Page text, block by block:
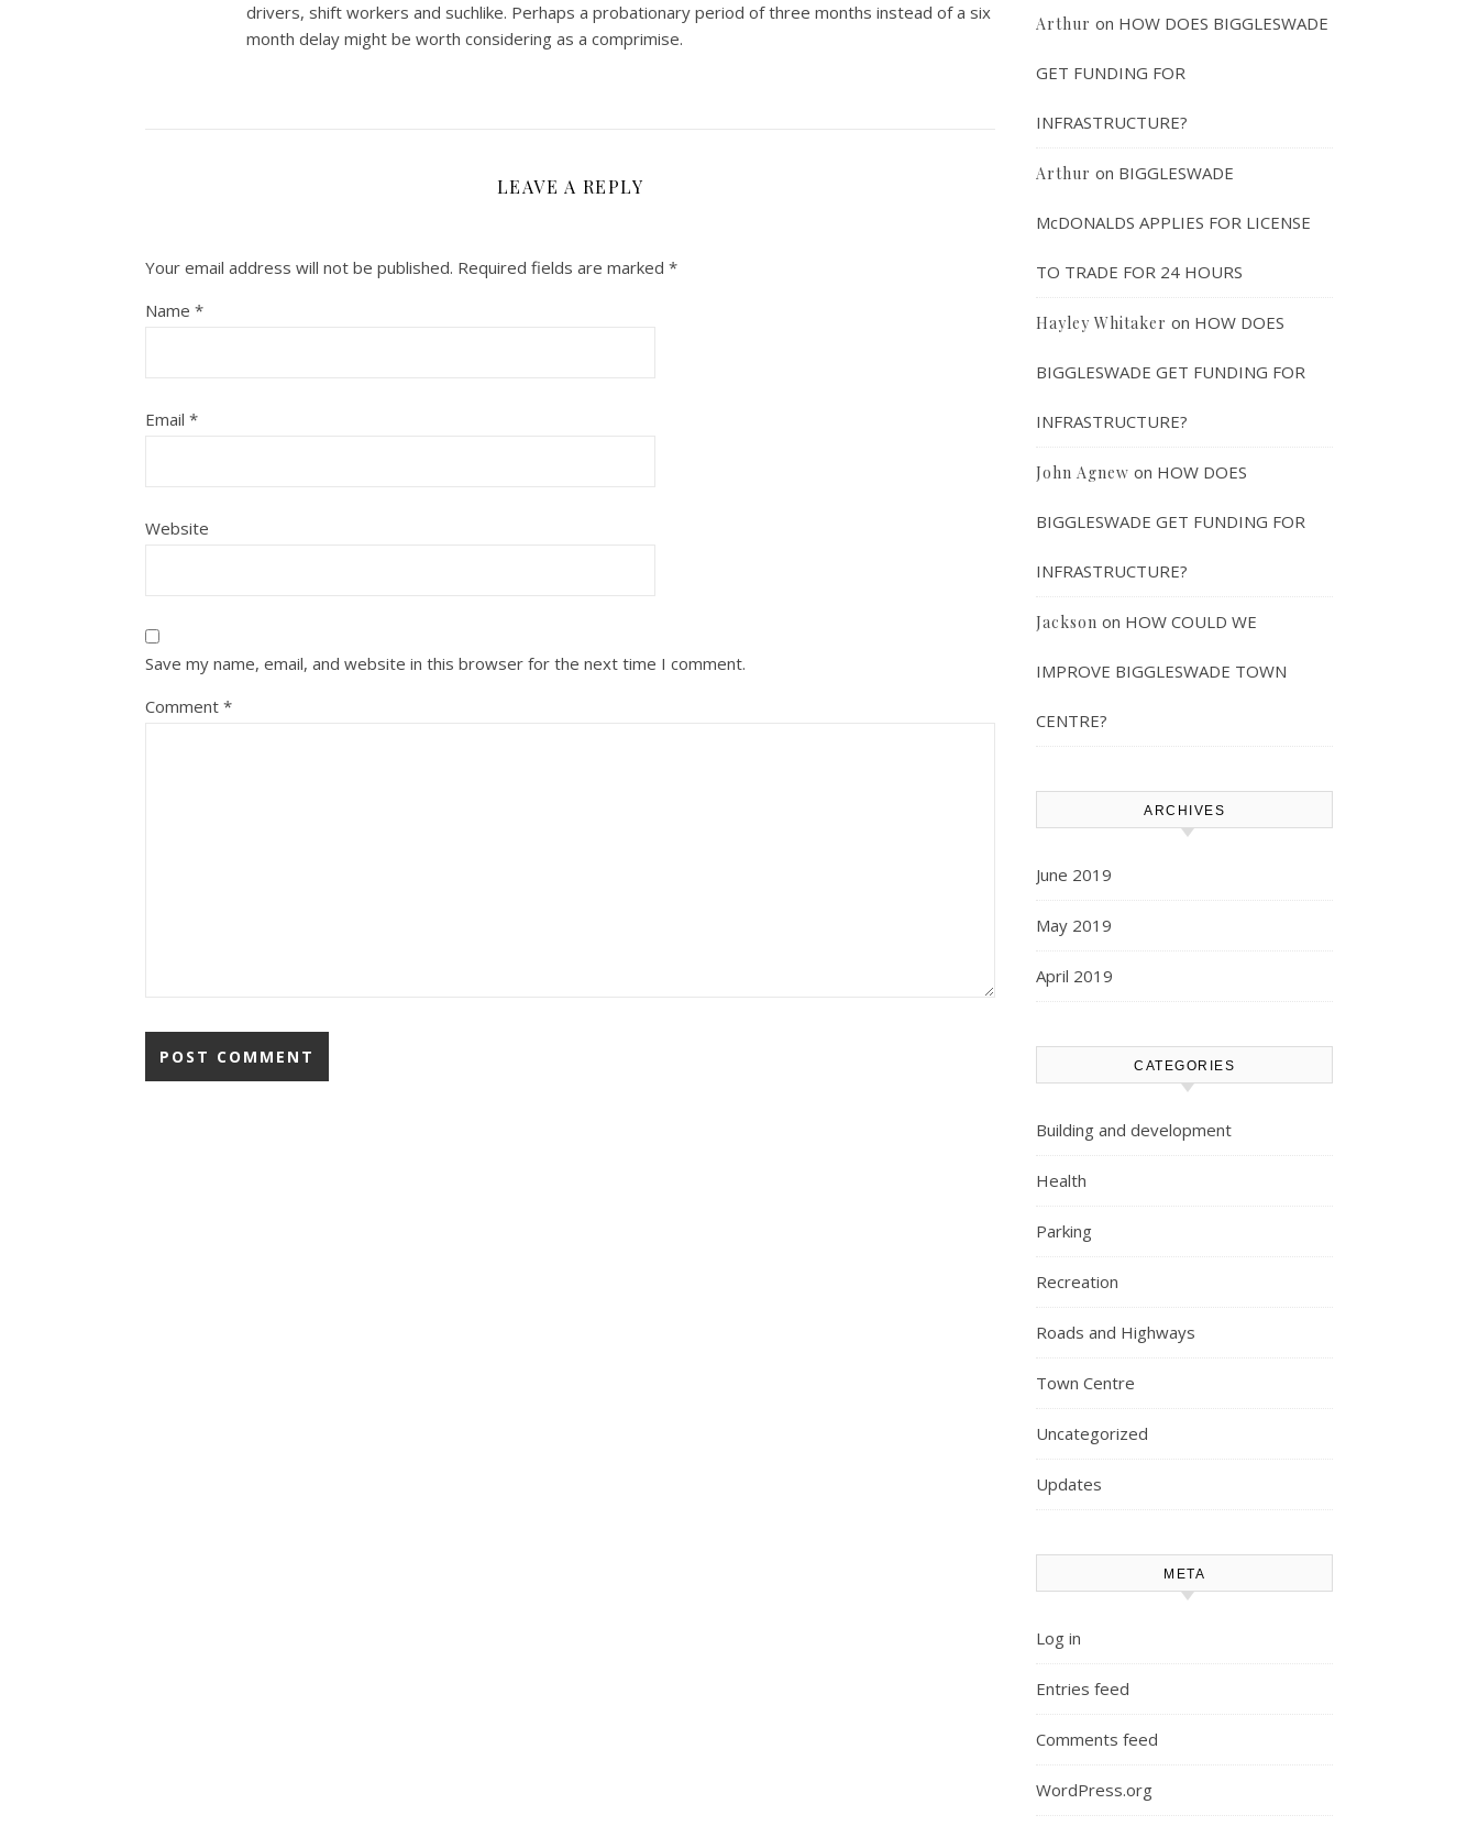
drivers, shift workers and suchlike. Perhaps a probationary period of three months instead of a six
month delay might be worth considering as a comprimise.
LEAVE A REPLY
Your email address will not be published. Required fields are marked *
Name *
Email *
Website
Save my name, email, and website in this browser for the next time I comment.
Comment *
Arthur on HOW DOES BIGGLESWADE
GET FUNDING FOR
INFRASTRUCTURE?
Arthur on BIGGLESWADE
McDONALDS APPLIES FOR LICENSE
TO TRADE FOR 24 HOURS
Hayley Whitaker on HOW DOES
BIGGLESWADE GET FUNDING FOR
INFRASTRUCTURE?
John Agnew on HOW DOES
BIGGLESWADE GET FUNDING FOR
INFRASTRUCTURE?
Jackson on HOW COULD WE
IMPROVE BIGGLESWADE TOWN
CENTRE?
ARCHIVES
June 2019
May 2019
April 2019
CATEGORIES
Building and development
Health
Parking
Recreation
Roads and Highways
Town Centre
Uncategorized
Updates
META
Log in
Entries feed
Comments feed
WordPress.org